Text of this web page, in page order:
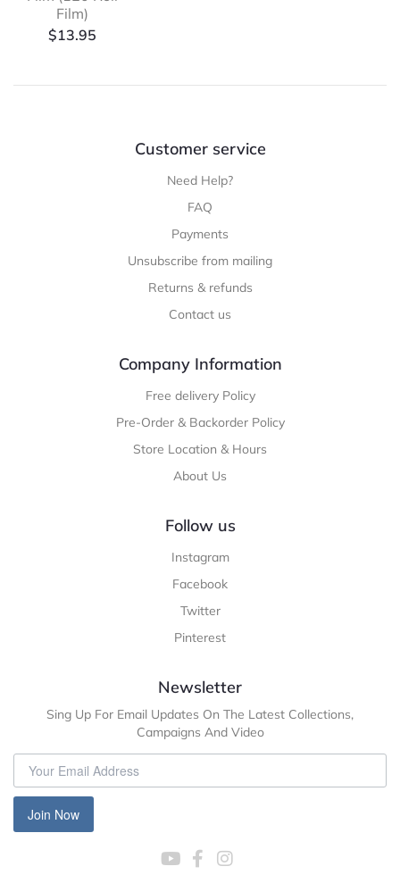
Film)
$13.95
Customer service
Need Help?
FAQ
Payments
Unsubscribe from mailing
Returns & refunds
Contact us
Company Information
Free delivery Policy
Pre-Order & Backorder Policy
Store Location & Hours
About Us
Follow us
Instagram
Facebook
Twitter
Pinterest
Newsletter
Sing Up For Email Updates On The Latest Collections,
Campaigns And Video
Join Now